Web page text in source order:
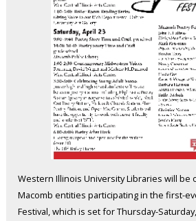
Western Illinois University Libraries will be
Macomb entities participating in the first-
Festival, which is set for Thursday-